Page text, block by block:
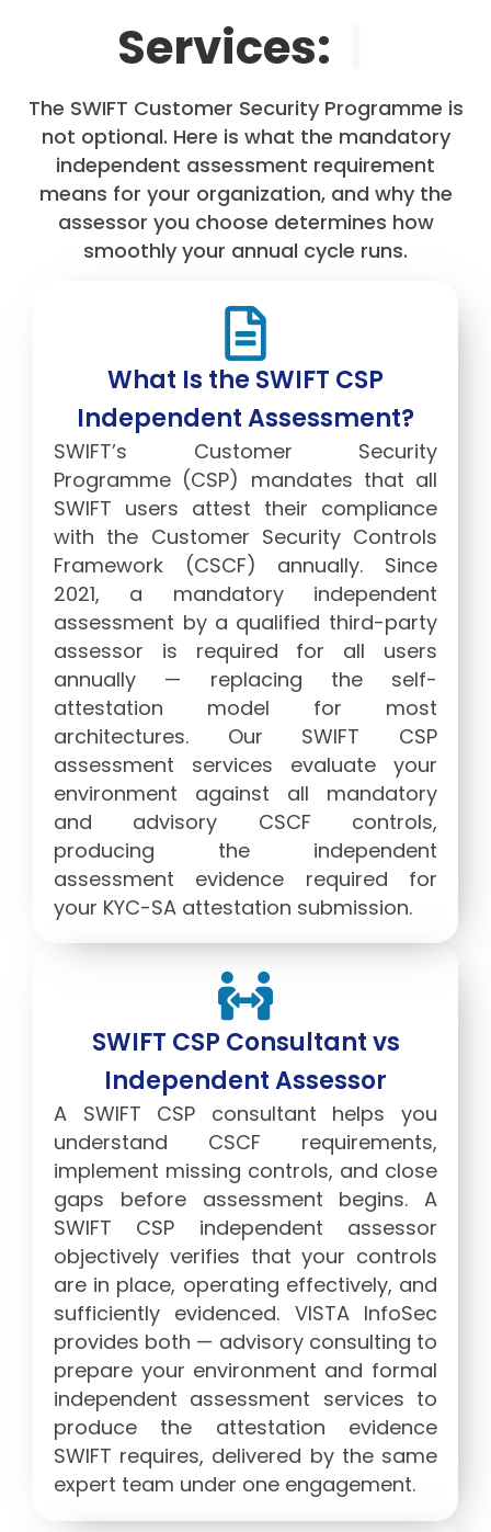
Services:
The SWIFT Customer Security Programme is
not optional. Here is what the mandatory
independent assessment requirement
means for your organization, and why the
assessor you choose determines how
smoothly your annual cycle runs.
What Is the SWIFT CSP
Independent Assessment?
SWIFT’s Customer Security
Programme (CSP) mandates that all
SWIFT users attest their compliance
with the Customer Security Controls
Framework (CSCF) annually. Since
2021, a mandatory independent
assessment by a qualified third-party
assessor is required for all users
annually — replacing the self-
attestation model for most
architectures. Our SWIFT CSP
assessment services evaluate your
environment against all mandatory
and advisory CSCF controls,
producing the independent
assessment evidence required for
your KYC-SA attestation submission.
SWIFT CSP Consultant vs
Independent Assessor
A SWIFT CSP consultant helps you
understand CSCF requirements,
implement missing controls, and close
gaps before assessment begins. A
SWIFT CSP independent assessor
objectively verifies that your controls
are in place, operating effectively, and
sufficiently evidenced. VISTA InfoSec
provides both — advisory consulting to
prepare your environment and formal
independent assessment services to
produce the attestation evidence
SWIFT requires, delivered by the same
expert team under one engagement.